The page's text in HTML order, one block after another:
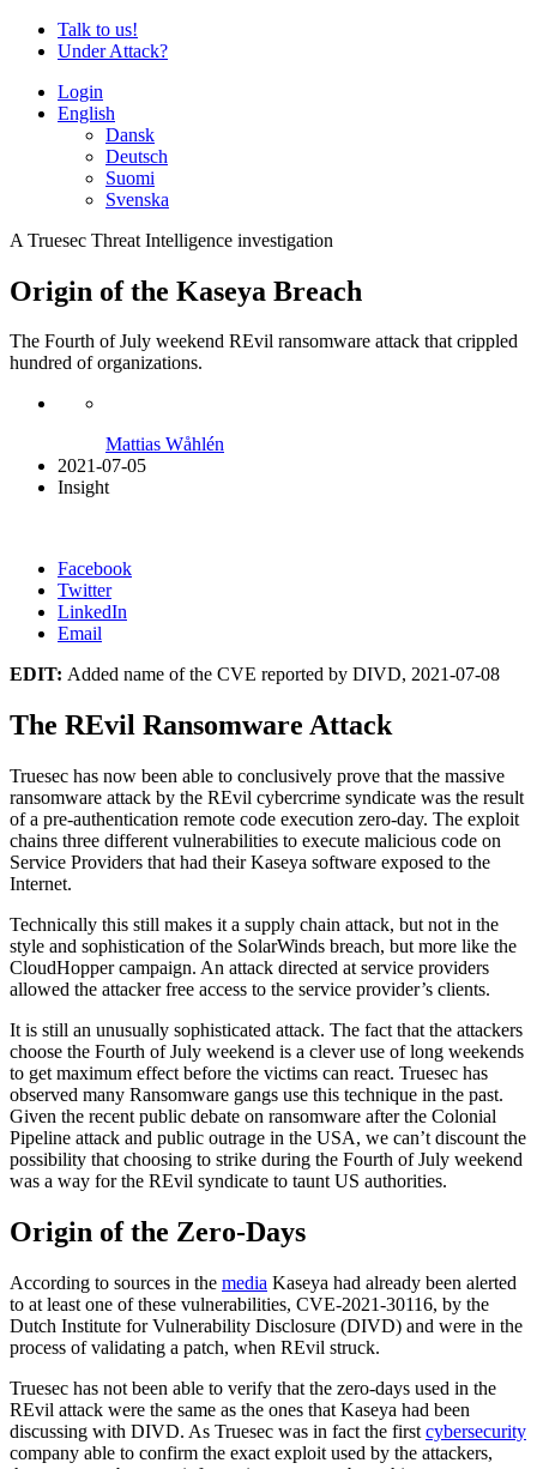
Talk to us!
Under Attack?
Login
English
Dansk
Deutsch
Suomi
Svenska
A Truesec Threat Intelligence investigation
Origin of the Kaseya Breach
The Fourth of July weekend REvil ransomware attack that crippled
hundred of organizations.
Mattias Wåhlén
2021-07-05
Insight
Facebook
Twitter
LinkedIn
Email
EDIT: Added name of the CVE reported by DIVD, 2021-07-08
The REvil Ransomware Attack
Truesec has now been able to conclusively prove that the massive
ransomware attack by the REvil cybercrime syndicate was the result
of a pre-authentication remote code execution zero-day. The exploit
chains three different vulnerabilities to execute malicious code on
Service Providers that had their Kaseya software exposed to the
Internet.
Technically this still makes it a supply chain attack, but not in the
style and sophistication of the SolarWinds breach, but more like the
CloudHopper campaign. An attack directed at service providers
allowed the attacker free access to the service provider’s clients.
It is still an unusually sophisticated attack. The fact that the attackers
choose the Fourth of July weekend is a clever use of long weekends
to get maximum effect before the victims can react. Truesec has
observed many Ransomware gangs use this technique in the past.
Given the recent public debate on ransomware after the Colonial
Pipeline attack and public outrage in the USA, we can’t discount the
possibility that choosing to strike during the Fourth of July weekend
was a way for the REvil syndicate to taunt US authorities.
Origin of the Zero-Days
According to sources in the media Kaseya had already been alerted
to at least one of these vulnerabilities, CVE-2021-30116, by the
Dutch Institute for Vulnerability Disclosure (DIVD) and were in the
process of validating a patch, when REvil struck.
Truesec has not been able to verify that the zero-days used in the
REvil attack were the same as the ones that Kaseya had been
discussing with DIVD. As Truesec was in fact the first cybersecurity
company able to confirm the exact exploit used by the attackers,